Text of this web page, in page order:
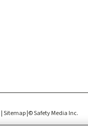
| Sitemap|©Safety Media Inc.